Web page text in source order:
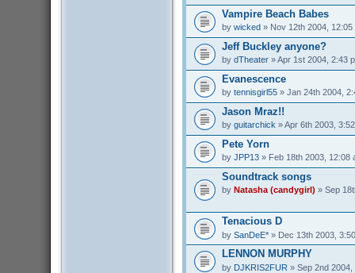
Vampire Beach Babes
by wicked» Nov 12th 2004, 12:05
Jeff Buckley anyone?
by dTheater» Apr 1st 2004, 2:43
Evanescence
by tennisgirl55» Jan 24th 2004,
Jason Mraz!!
by guitarchick » Apr 6th 2003,
Pete Yorn
by JPP13» Feb 18th 2003, 12:08
Soundtrack songs
by Natasha (candygirl) » Sep
Tenacious D
by SanDeE*» Dec 13th 2003,
LENNON MURPHY
by DJKRIS2FUR » Sep 2nd 2004,